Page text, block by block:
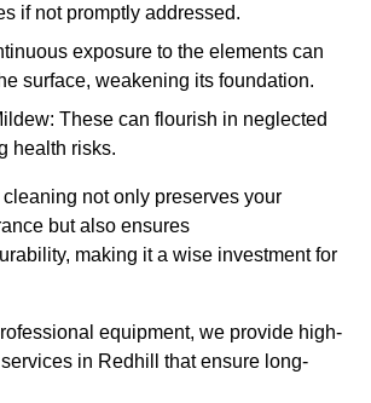
if not promptly addressed.
exposure to the elements can
surface, weakening its foundation.
These can flourish in neglected
health risks.
not only preserves your
but also ensures
making it a wise investment for
equipment, we provide high-
in Redhill that ensure long-